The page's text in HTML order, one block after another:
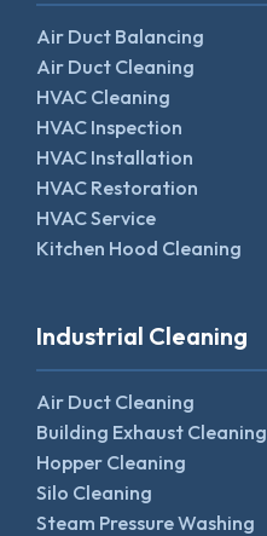
Air Duct Balancing
Air Duct Cleaning
HVAC Cleaning
HVAC Inspection
HVAC Installation
HVAC Restoration
HVAC Service
Kitchen Hood Cleaning
Industrial Cleaning
Air Duct Cleaning
Building Exhaust Cleaning
Hopper Cleaning
Silo Cleaning
Steam Pressure Washing